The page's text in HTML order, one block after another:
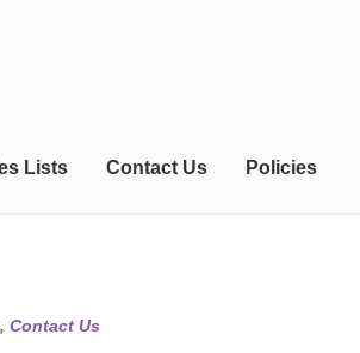
Lists Contact Us Policies
Contact Us